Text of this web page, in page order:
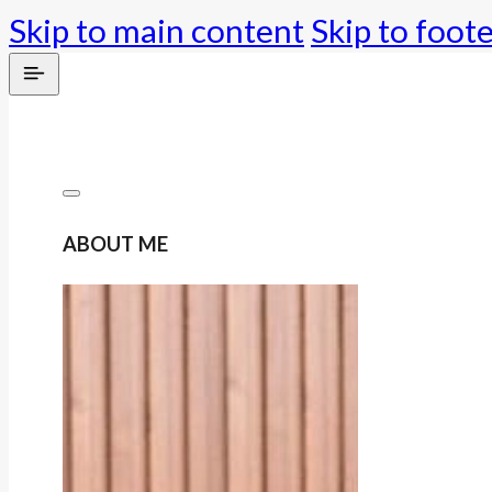
Skip to main content Skip to
ABOUT ME